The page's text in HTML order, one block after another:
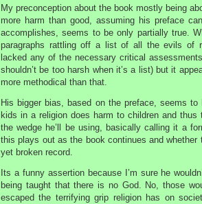
My preconception about the book mostly being
more harm than good, assuming his preface
accomplishes, seems to be only partially true.
paragraphs rattling off a list of all the evils of
lacked any of the necessary critical
shouldn’t be too harsh when it’s a list) but it
more methodical than that.
His bigger bias, based on the preface, seems
kids in a religion does harm to children and
the wedge he’ll be using, basically calling it a
this plays out as the book continues and
yet broken record.
Its a funny assertion because I’m sure he
being taught that there is no God. No, those
escaped the terrifying grip religion has on